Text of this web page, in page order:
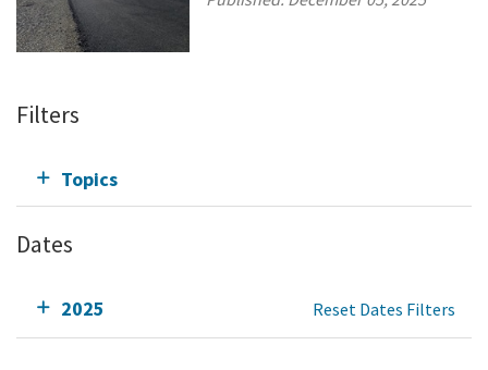
Filters
Topics
Dates
2025 Reset Dates Filters